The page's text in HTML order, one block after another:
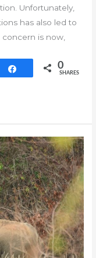
Unfortunately,
has also led to
concern is now,
Share 0
SHARES